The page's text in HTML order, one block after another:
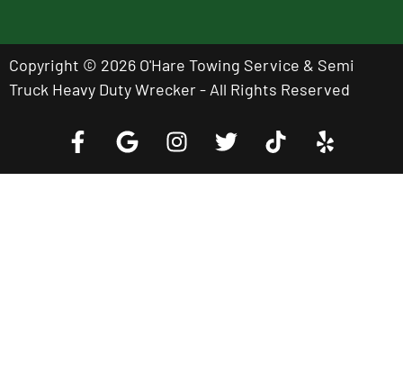
Copyright © 2026 O'Hare Towing Service & Semi
Truck Heavy Duty Wrecker - All Rights Reserved